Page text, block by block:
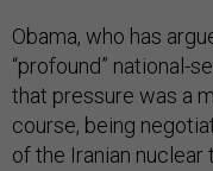
Obama, who has
“profound” national-
that pressure was a
course, being
of the Iranian